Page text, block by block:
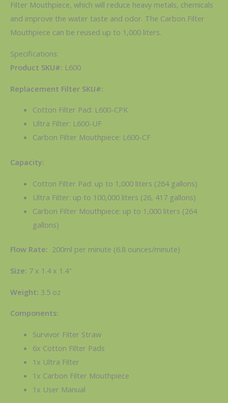
Filter Mouthpiece, which will reduce heavy metals, chemicals
and improve the water taste and odor. The Carbon Filter
Mouthpiece can be reused up to 1,000 liters.
Specifications:
Product SKU#: L600
Replacement Filter SKU#:
Cotton Filter Pad: L600-CPK
Ultra Filter: L600-UF
Carbon Filter Mouthpiece: L600-CF
Capacity:
Cotton Filter Pad: up to 1,000 liters (264 gallons)
Ultra Filter: up to 100,000 liters (26, 417 gallons)
Carbon Filter Mouthpiece: up to 1,000 liters (264
gallons)
Flow Rate: 200ml per minute (6.8 ounces/minute)
Size: 7 x 1.4 x 1.4″
Weight: 3.5 oz
Components:
Survivor Filter Straw
6x Cotton Filter Pads
1x Ultra Filter
1x Carbon Filter Mouthpiece
1x User Manual